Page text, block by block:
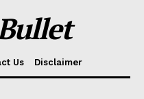
Us Disclaimer